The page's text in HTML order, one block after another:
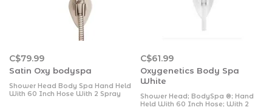
C$79.99
Satin Oxy bodyspa
Shower Head Body Spa Hand Held
With 60 Inch Hose With 2 Spray
C$61.99
Oxygenetics Body Spa
White
Shower Head; BodySpa ®; Hand
Held With 60 Inch Hose; With 2